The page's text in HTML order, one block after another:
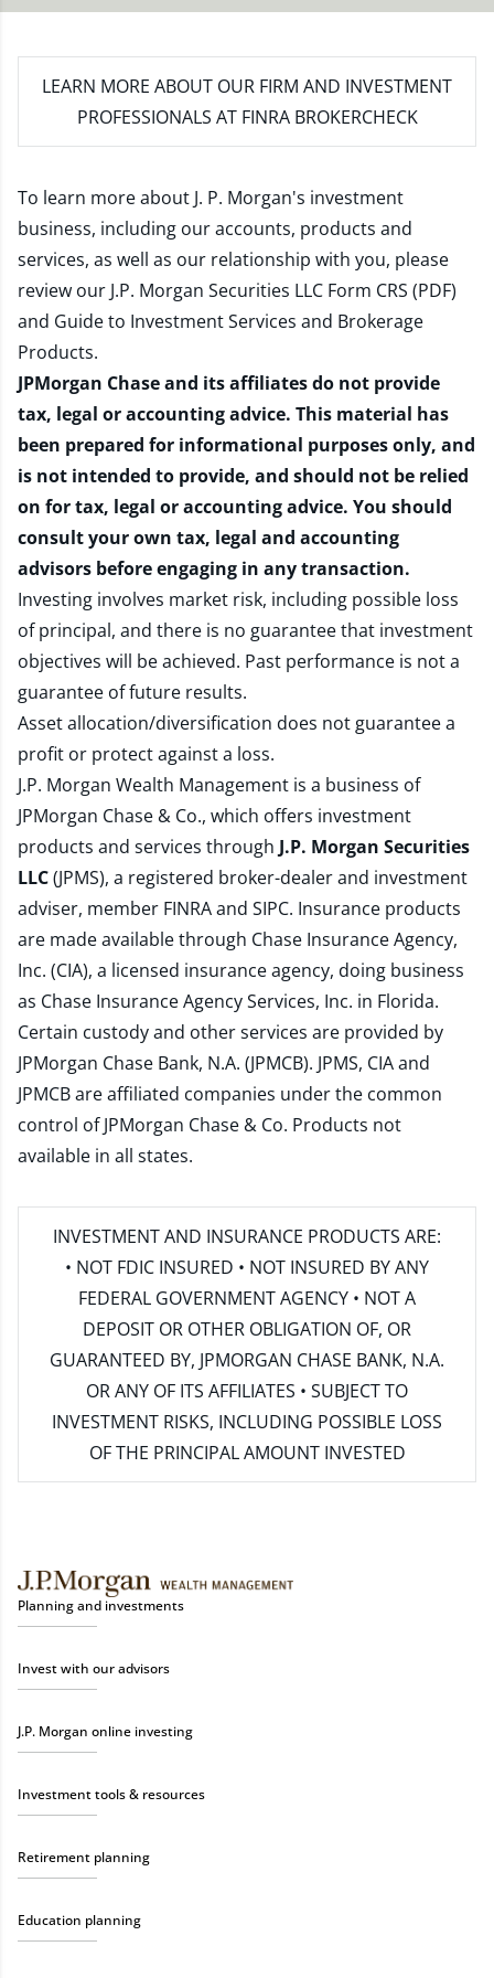
LEARN MORE ABOUT OUR FIRM AND INVESTMENT
PROFESSIONALS AT FINRA BROKERCHECK
To learn more about J. P. Morgan's investment
business, including our accounts, products and
services, as well as our relationship with you, please
review our J.P. Morgan Securities LLC Form CRS (PDF)
and Guide to Investment Services and Brokerage
Products.
JPMorgan Chase and its affiliates do not provide
tax, legal or accounting advice. This material has
been prepared for informational purposes only, and
is not intended to provide, and should not be relied
on for tax, legal or accounting advice. You should
consult your own tax, legal and accounting
advisors before engaging in any transaction.
Investing involves market risk, including possible loss
of principal, and there is no guarantee that investment
objectives will be achieved. Past performance is not a
guarantee of future results.
Asset allocation/diversification does not guarantee a
profit or protect against a loss.
J.P. Morgan Wealth Management is a business of
JPMorgan Chase & Co., which offers investment
products and services through J.P. Morgan Securities
LLC(JPMS), a registered broker-dealer and investment
adviser, member FINRAand SIPC. Insurance products
are made available through Chase Insurance Agency,
Inc. (CIA), a licensed insurance agency, doing business
as Chase Insurance Agency Services, Inc. in Florida.
Certain custody and other services are provided by
JPMorgan Chase Bank, N.A. (JPMCB). JPMS, CIA and
JPMCB are affiliated companies under the common
control of JPMorgan Chase & Co. Products not
available in all states.
INVESTMENT AND INSURANCE PRODUCTS ARE:
• NOT FDIC INSURED • NOT INSURED BY ANY
FEDERAL GOVERNMENT AGENCY • NOT A
DEPOSIT OR OTHER OBLIGATION OF, OR
GUARANTEED BY, JPMORGAN CHASE BANK, N.A.
OR ANY OF ITS AFFILIATES • SUBJECT TO
INVESTMENT RISKS, INCLUDING POSSIBLE LOSS
OF THE PRINCIPAL AMOUNT INVESTED
Planning and investments
Invest with our advisors
J.P. Morgan online investing
Investment tools & resources
Retirement planning
Education planning